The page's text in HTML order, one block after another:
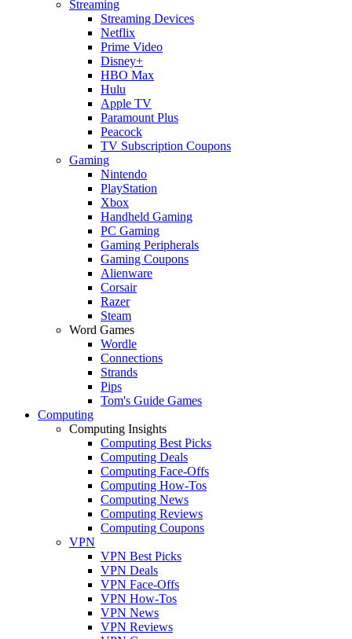
Streaming
Streaming Devices
Netflix
Prime Video
Disney+
HBO Max
Hulu
Apple TV
Paramount Plus
Peacock
TV Subscription Coupons
Gaming
Nintendo
PlayStation
Xbox
Handheld Gaming
PC Gaming
Gaming Peripherals
Gaming Coupons
Alienware
Corsair
Razer
Steam
Word Games
Wordle
Connections
Strands
Pips
Tom's Guide Games
Computing
Computing Insights
Computing Best Picks
Computing Deals
Computing Face-Offs
Computing How-Tos
Computing News
Computing Reviews
Computing Coupons
VPN
VPN Best Picks
VPN Deals
VPN Face-Offs
VPN How-Tos
VPN News
VPN Reviews